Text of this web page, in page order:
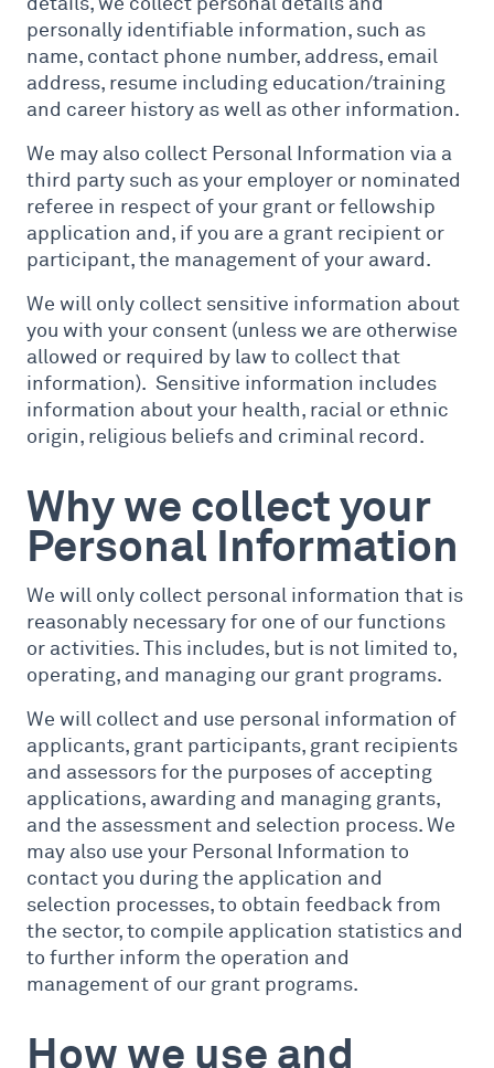
details, we collect personal details and
personally identifiable information, such as
name, contact phone number, address, email
address, resume including education/training
and career history as well as other information.
We may also collect Personal Information via a
third party such as your employer or nominated
referee in respect of your grant or fellowship
application and, if you are a grant recipient or
participant, the management of your award.
We will only collect sensitive information about
you with your consent (unless we are otherwise
allowed or required by law to collect that
information). Sensitive information includes
information about your health, racial or ethnic
origin, religious beliefs and criminal record.
Why we collect your
Personal Information
We will only collect personal information that is
reasonably necessary for one of our functions
or activities. This includes, but is not limited to,
operating, and managing our grant programs.
We will collect and use personal information of
applicants, grant participants, grant recipients
and assessors for the purposes of accepting
applications, awarding and managing grants,
and the assessment and selection process. We
may also use your Personal Information to
contact you during the application and
selection processes, to obtain feedback from
the sector, to compile application statistics and
to further inform the operation and
management of our grant programs.
How we use and